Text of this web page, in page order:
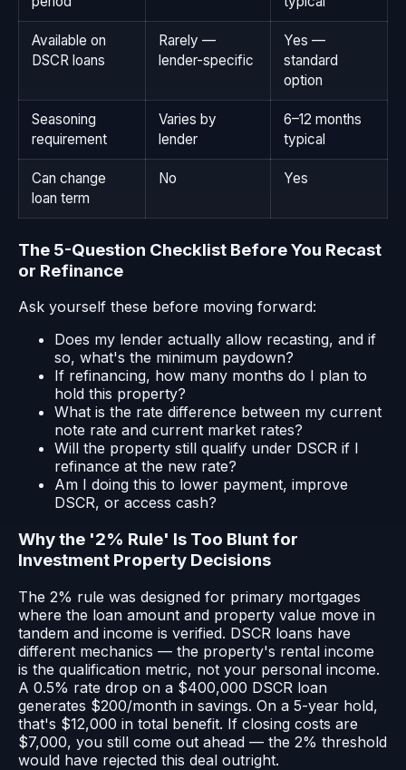
Available on
DSCR loans
Rarely —
lender-specific
Yes —
standard
option
Seasoning
requirement
Varies by
lender
6–12 months
typical
Can change
loan term
No Yes
The 5-Question Checklist Before You Recast
or Refinance
Ask yourself these before moving forward:
Does my lender actually allow recasting, and if
so, what's the minimum paydown?
If refinancing, how many months do I plan to
hold this property?
What is the rate difference between my current
note rate and current market rates?
Will the property still qualify under DSCR if I
refinance at the new rate?
Am I doing this to lower payment, improve
DSCR, or access cash?
Why the '2% Rule' Is Too Blunt for
Investment Property Decisions
The 2% rule was designed for primary mortgages
where the loan amount and property value move in
tandem and income is verified. DSCR loans have
different mechanics — the property's rental income
is the qualification metric, not your personal income.
A 0.5% rate drop on a $400,000 DSCR loan
generates $200/month in savings. On a 5-year hold,
that's $12,000 in total benefit. If closing costs are
$7,000, you still come out ahead — the 2% threshold
would have rejected this deal outright.